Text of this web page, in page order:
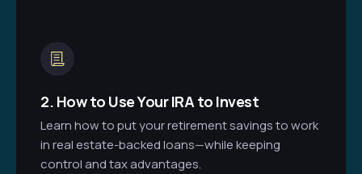
2. How to Use Your IRA to Invest
Learn how to put your retirement savings to work
in real estate-backed loans—while keeping
control and tax advantages.